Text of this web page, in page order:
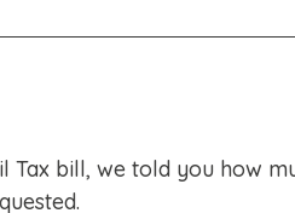
Tax bill, we told you how